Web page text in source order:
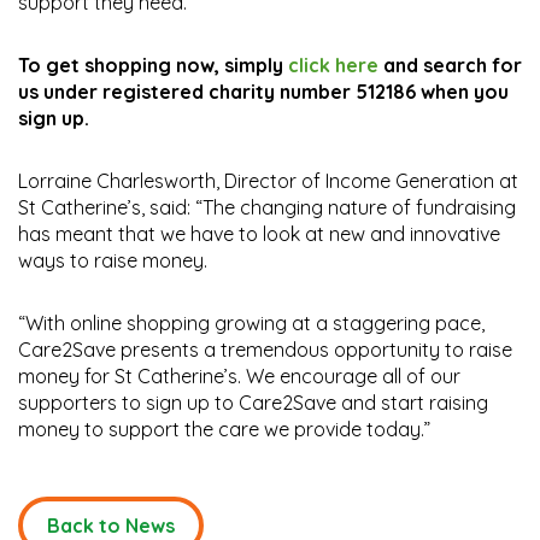
To get shopping now, simply click here and search for
us under registered charity number 512186 when you
sign up.
Lorraine Charlesworth, Director of Income Generation at
St Catherine’s, said: “The changing nature of fundraising
has meant that we have to look at new and innovative
ways to raise money.
“With online shopping growing at a staggering pace,
Care2Save presents a tremendous opportunity to raise
money for St Catherine’s. We encourage all of our
supporters to sign up to Care2Save and start raising
money to support the care we provide today.”
Back to News